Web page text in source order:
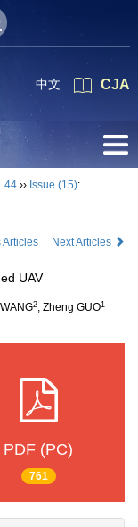
CJA
中文
44 ›› Issue (15):
Articles
Next Articles
UAV
2, Zheng GUO1
PDF (PC)
761